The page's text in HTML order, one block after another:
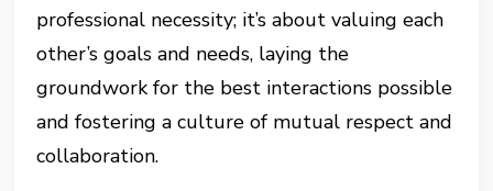
professional necessity; it’s about valuing each
other’s goals and needs, laying the
groundwork for the best interactions possible
and fostering a culture of mutual respect and
collaboration.